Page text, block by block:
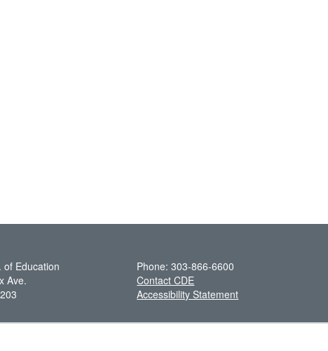
of Education
Ave.
Phone: 303-866-6600
Contact CDE
Accessibility Statement